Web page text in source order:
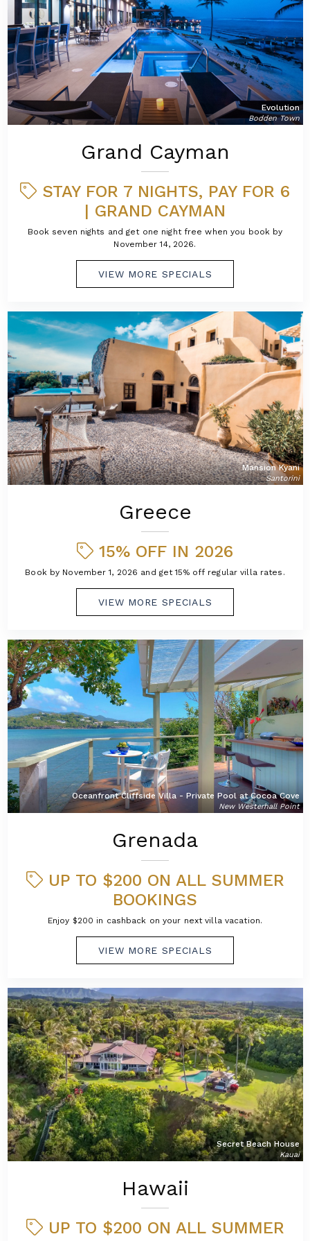
Evolution
Bodden Town
Grand Cayman
STAY FOR 7 NIGHTS, PAY FOR 6
| GRAND CAYMAN
Book seven nights and get one night free when you book by
November 14, 2026.
VIEW MORE SPECIALS
Mansion Kyani
Santorini
Greece
15% OFF IN 2026
Book by November 1, 2026 and get 15% off regular villa rates.
VIEW MORE SPECIALS
Oceanfront Cliffside Villa - Private Pool at Cocoa Cove
New Westerhall Point
Grenada
UP TO $200 ON ALL SUMMER
BOOKINGS
Enjoy $200 in cashback on your next villa vacation.
VIEW MORE SPECIALS
Secret Beach House
Kauai
Hawaii
UP TO $200 ON ALL SUMMER